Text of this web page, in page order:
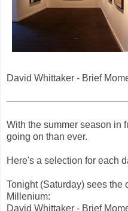
David Whittaker - Brief
With the summer season in
going on than ever.
Here's a selection for each
Tonight (Saturday) sees
Millenium:
David Whittaker - Brief